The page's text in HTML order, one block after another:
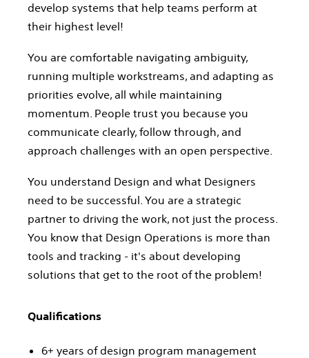
develop systems that help teams perform at
their highest level!
You are comfortable navigating ambiguity,
running multiple workstreams, and adapting as
priorities evolve, all while maintaining
momentum. People trust you because you
communicate clearly, follow through, and
approach challenges with an open perspective.
You understand Design and what Designers
need to be successful. You are a strategic
partner to driving the work, not just the process.
You know that Design Operations is more than
tools and tracking - it's about developing
solutions that get to the root of the problem!
Qualifications
6+ years of design program management